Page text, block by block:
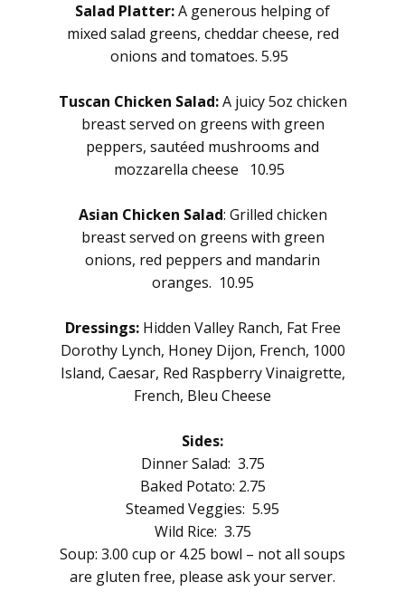
Salad Platter:A generous helping of
mixed salad greens, cheddar cheese, red
onions and tomatoes. 5.95
Tuscan Chicken Salad:A juicy 5oz chicken
breast served on greens with green
peppers, sautéed mushrooms and
mozzarella cheese 10.95
Asian Chicken Salad: Grilled chicken
breast served on greens with green
onions, red peppers and mandarin
oranges. 10.95
Dressings:Hidden Valley Ranch, Fat Free
Dorothy Lynch, Honey Dijon, French, 1000
Island, Caesar, Red Raspberry Vinaigrette,
French, Bleu Cheese
Sides:
Dinner Salad: 3.75
Baked Potato: 2.75
Steamed Veggies: 5.95
Wild Rice: 3.75
Soup: 3.00 cup or 4.25 bowl – not all soups
are gluten free, please ask your server.